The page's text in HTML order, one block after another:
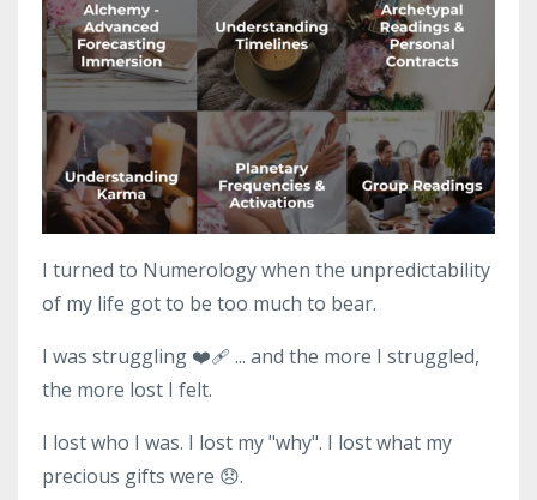
I turned to Numerology when the unpredictability
of my life got to be too much to bear.
I was struggling ❤️‍🩹 ... and the more I struggled,
the more lost I felt.
I lost who I was. I lost my "why". I lost what my
precious gifts were 😞.